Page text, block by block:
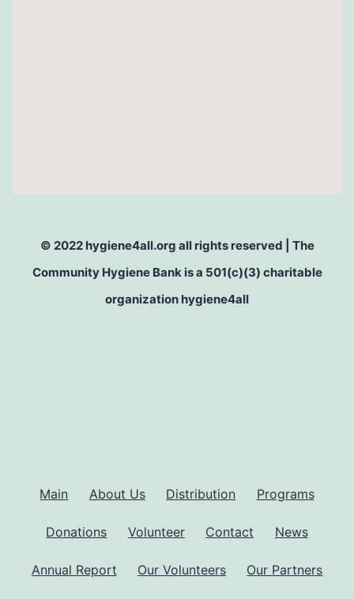
© 2022 hygiene4all.org all rights reserved | The
Community Hygiene Bank is a 501(c)(3) charitable
organization hygiene4all
Main About Us Distribution Programs
Donations Volunteer Contact News
Annual Report Our Volunteers Our Partners